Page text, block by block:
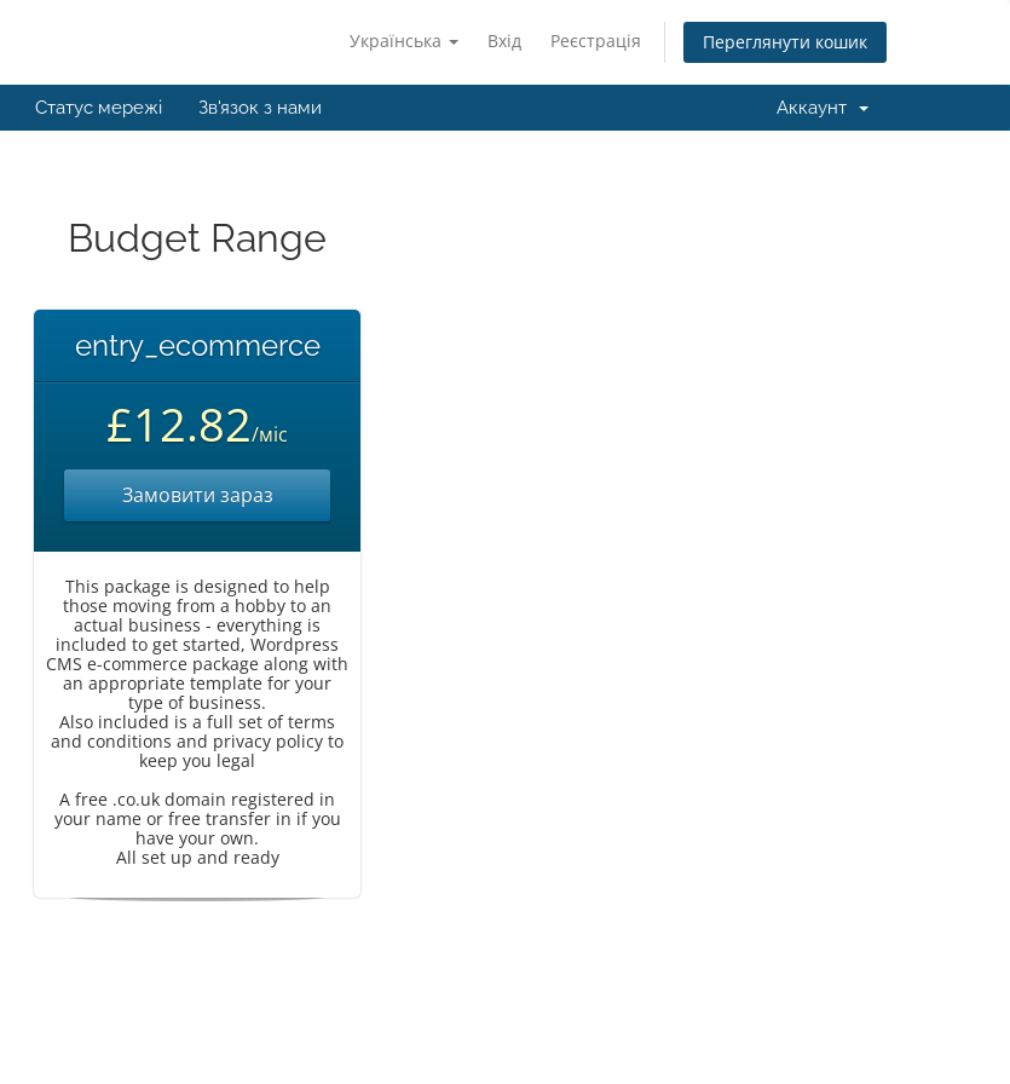
Українська Вхід Реєстрація Переглянути кошик
Статус мережі Зв'язок з нами Аккаунт
Budget Range
entry_ecommerce
£12.82/міс
Замовити зараз
This package is designed to help
those moving from a hobby to an
actual business - everything is
included to get started, Wordpress
CMS e-commerce package along with
an appropriate template for your
type of business.
Also included is a full set of terms
and conditions and privacy policy to
keep you legal
A free .co.uk domain registered in
your name or free transfer in if you
have your own.
All set up and ready